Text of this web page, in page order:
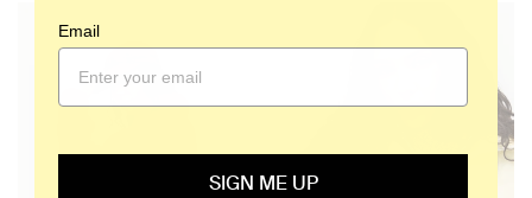
Email
SIGN ME UP